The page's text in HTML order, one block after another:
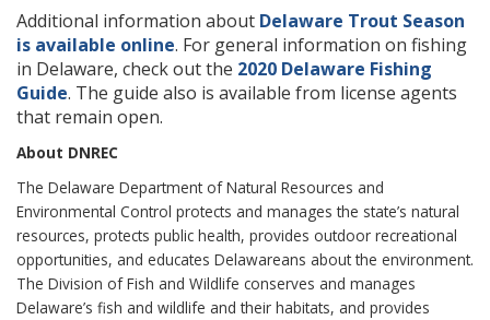
Additional information about Delaware Trout Season
is available online. For general information on fishing
in Delaware, check out the 2020 Delaware Fishing
Guide. The guide also is available from license agents
that remain open.
About DNREC
The Delaware Department of Natural Resources and
Environmental Control protects and manages the state’s natural
resources, protects public health, provides outdoor recreational
opportunities, and educates Delawareans about the environment.
The Division of Fish and Wildlife conserves and manages
Delaware’s fish and wildlife and their habitats, and provides